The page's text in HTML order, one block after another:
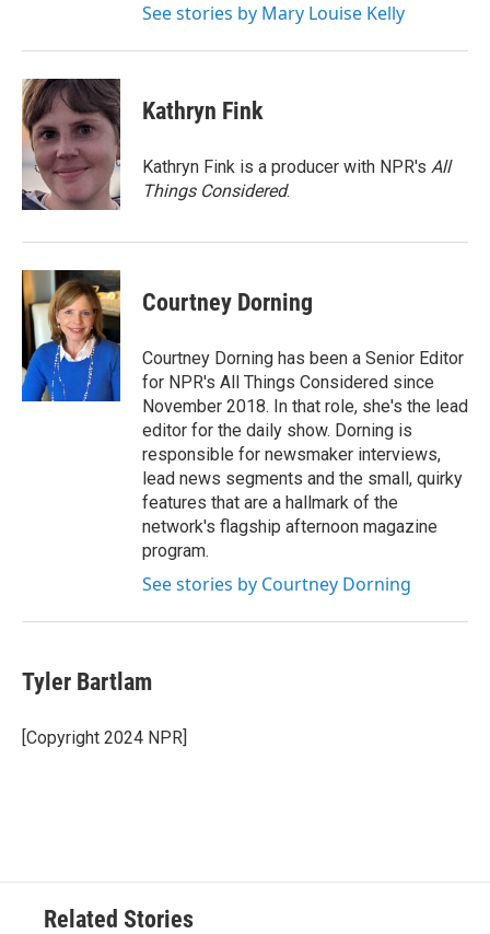
See stories by Mary Louise Kelly
Kathryn Fink
Kathryn Fink is a producer with NPR's All
Things Considered.
Courtney Dorning
Courtney Dorning has been a Senior Editor
for NPR's All Things Considered since
November 2018. In that role, she's the lead
editor for the daily show. Dorning is
responsible for newsmaker interviews,
lead news segments and the small, quirky
features that are a hallmark of the
network's flagship afternoon magazine
program.
See stories by Courtney Dorning
Tyler Bartlam
[Copyright 2024 NPR]
Related Stories